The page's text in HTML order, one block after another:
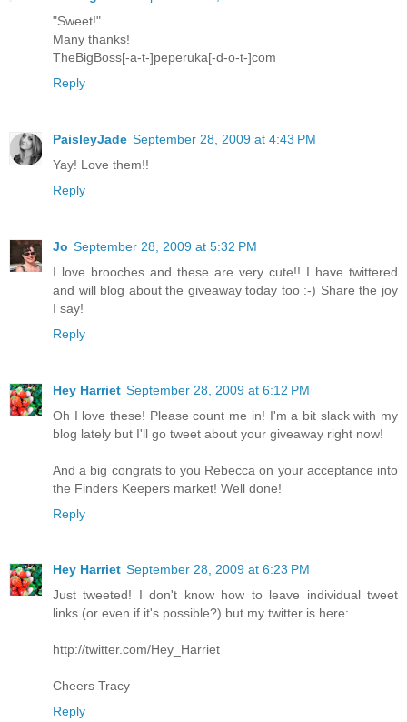
"Sweet!"
Many thanks!
TheBigBoss[-a-t-]peperuka[-d-o-t-]com
Reply
PaisleyJade September 28, 2009 at 4:43 PM
Yay! Love them!!
Reply
Jo September 28, 2009 at 5:32 PM
I love brooches and these are very cute!! I have twittered
and will blog about the giveaway today too :-) Share the joy
I say!
Reply
Hey Harriet September 28, 2009 at 6:12 PM
Oh I love these! Please count me in! I'm a bit slack with my
blog lately but I'll go tweet about your giveaway right now!
And a big congrats to you Rebecca on your acceptance into
the Finders Keepers market! Well done!
Reply
Hey Harriet September 28, 2009 at 6:23 PM
Just tweeted! I don't know how to leave individual tweet
links (or even if it's possible?) but my twitter is here:
http://twitter.com/Hey_Harriet
Cheers Tracy
Reply